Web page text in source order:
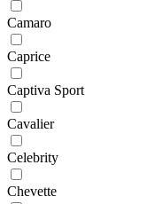
Camaro
Caprice
Captiva Sport
Cavalier
Celebrity
Chevette